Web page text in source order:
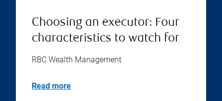
Choosing an executor: Four
characteristics to watch for
RBC Wealth Management
Read more